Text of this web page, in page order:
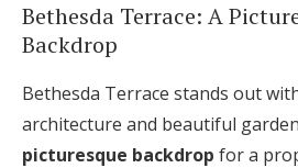
Bethesda Terrace: A
Backdrop
Bethesda Terrace stands out
architecture and beautiful
picturesque backdrop for a